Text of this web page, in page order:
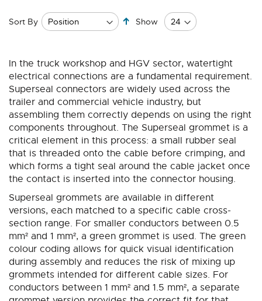
Sort By
Set
Descending
Show
In the truck workshop and HGV sector, watertight
electrical connections are a fundamental requirement.
Superseal connectors are widely used across the
trailer and commercial vehicle industry, but
assembling them correctly depends on using the right
components throughout. The Superseal grommet is a
critical element in this process: a small rubber seal
that is threaded onto the cable before crimping, and
which forms a tight seal around the cable jacket once
the contact is inserted into the connector housing.
Superseal grommets are available in different
versions, each matched to a specific cable cross-
section range. For smaller conductors between 0.5
mm² and 1 mm², a green grommet is used. The green
colour coding allows for quick visual identification
during assembly and reduces the risk of mixing up
grommets intended for different cable sizes. For
conductors between 1 mm² and 1.5 mm², a separate